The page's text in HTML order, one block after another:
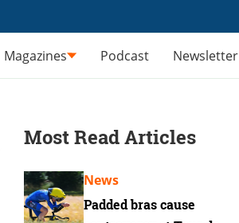
Magazines Podcast Newsletter
Most Read Articles
Padded bras cause
News